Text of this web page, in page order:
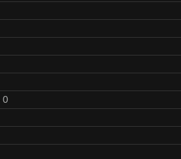
0